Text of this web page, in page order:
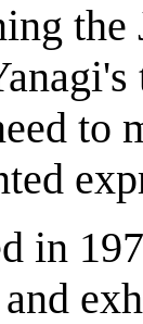
the
to
in